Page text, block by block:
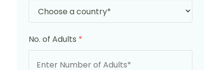
No. of Adults *